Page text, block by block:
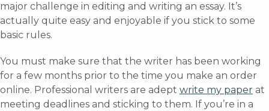
major challenge in editing and writing an essay. It’s
actually quite easy and enjoyable if you stick to some
basic rules.
You must make sure that the writer has been working
for a few months prior to the time you make an order
online. Professional writers are adept write my paper at
meeting deadlines and sticking to them. If you’re in a